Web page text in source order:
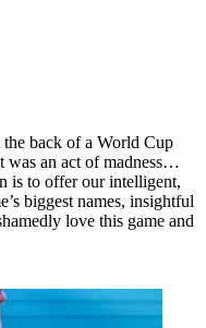
back of a World Cup
was an act of madness…
is to offer our intelligent,
biggest names, insightful
love this game and